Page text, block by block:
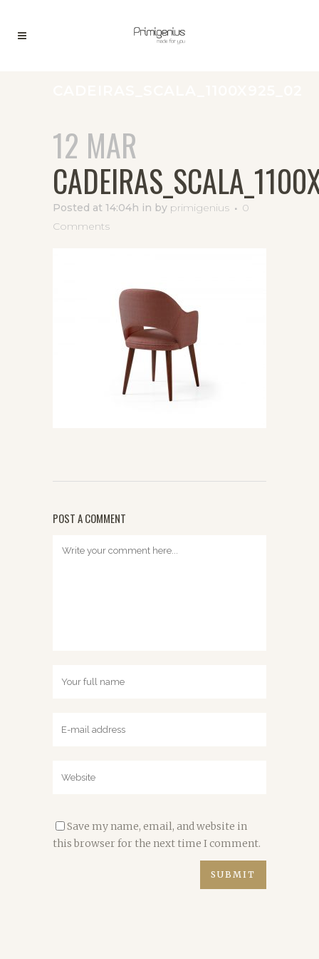
12 MAR
Posted at 14:04h in by primigenius
0
Comments
POST A COMMENT
Save my name, email, and website in
this browser for the next time I comment.